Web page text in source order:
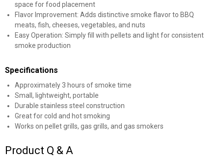
space for food placement
Flavor Improvement: Adds distinctive smoke flavor to BBQ
meats, fish, cheeses, vegetables, and nuts
Easy Operation: Simply fill with pellets and light for consistent
smoke production
Specifications
Approximately 3 hours of smoke time
Small, lightweight, portable
Durable stainless steel construction
Great for cold and hot smoking
Works on pellet grills, gas grills, and gas smokers
Product Q & A